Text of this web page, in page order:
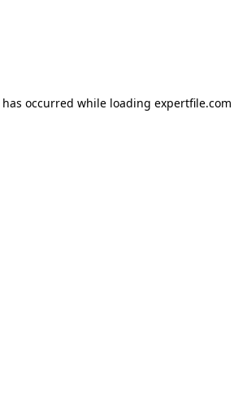
occurred while loading expertfile.com